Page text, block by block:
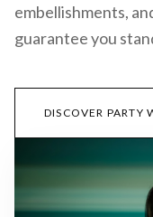
embellishments,
guarantee you
DISCOVER PARTY